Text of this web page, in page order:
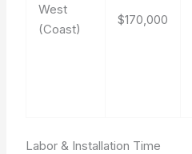
West
(Coast)
$170,000
Labor & Installation Time